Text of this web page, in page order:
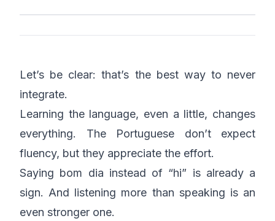
Let’s be clear: that’s the best way to never
integrate.
Learning the language, even a little, changes
everything. The Portuguese don’t expect
fluency, but they appreciate the effort.
Saying bom dia instead of “hi” is already a
sign. And listening more than speaking is an
even stronger one.